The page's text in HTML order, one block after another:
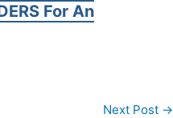
For An
Next Post →